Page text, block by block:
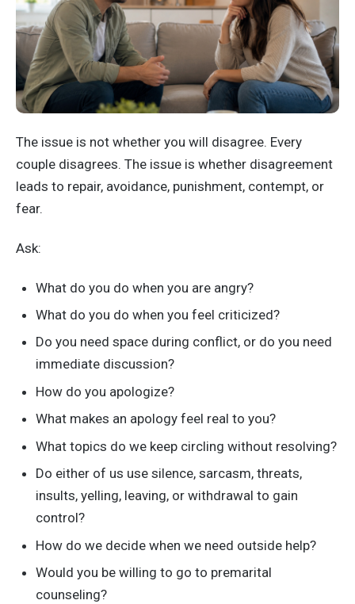
The issue is not whether you will disagree. Every
couple disagrees. The issue is whether disagreement
leads to repair, avoidance, punishment, contempt, or
fear.
Ask:
What do you do when you are angry?
What do you do when you feel criticized?
Do you need space during conflict, or do you need
immediate discussion?
How do you apologize?
What makes an apology feel real to you?
What topics do we keep circling without resolving?
Do either of us use silence, sarcasm, threats,
insults, yelling, leaving, or withdrawal to gain
control?
How do we decide when we need outside help?
Would you be willing to go to premarital
counseling?